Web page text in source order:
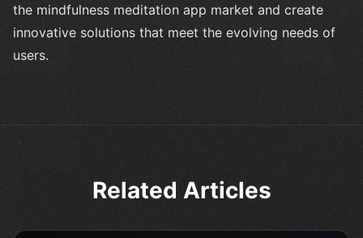
the mindfulness meditation app market and create
innovative solutions that meet the evolving needs of
users.
Related Articles